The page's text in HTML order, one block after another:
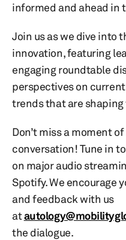
informed and ahead in
Join us as we dive into
innovation, featuring
engaging roundtable
perspectives on
trends that are
Don’t miss a moment
conversation! Tune in
on major audio
Spotify. We encourage
and feedback with us
at
the dialogue.